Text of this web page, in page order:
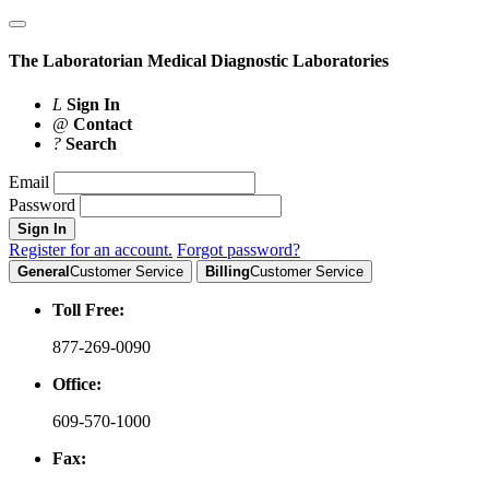
The Laboratorian Medical Diagnostic Laboratories
L Sign In
@ Contact
? Search
Email
Password
Sign In
Register for an account. Forgot password?
GeneralCustomer Service BillingCustomer Service
Toll Free:
877-269-0090
Office:
609-570-1000
Fax: